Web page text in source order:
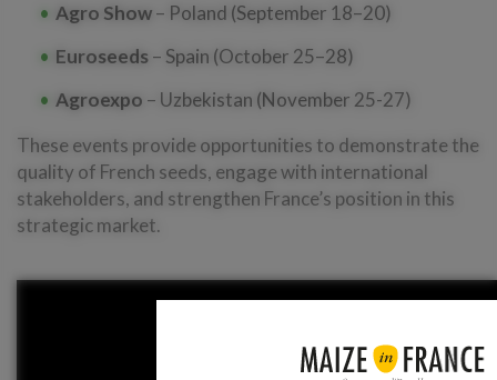
Agro Show– Poland (September 18–20)
Euroseeds– Spain (October 25–28)
Agroexpo – Uzbekistan (November 25-27)
These events provide opportunities to demonstrate the
quality of French seeds, engage with international
stakeholders, and strengthen France’s position in this
strategic market.